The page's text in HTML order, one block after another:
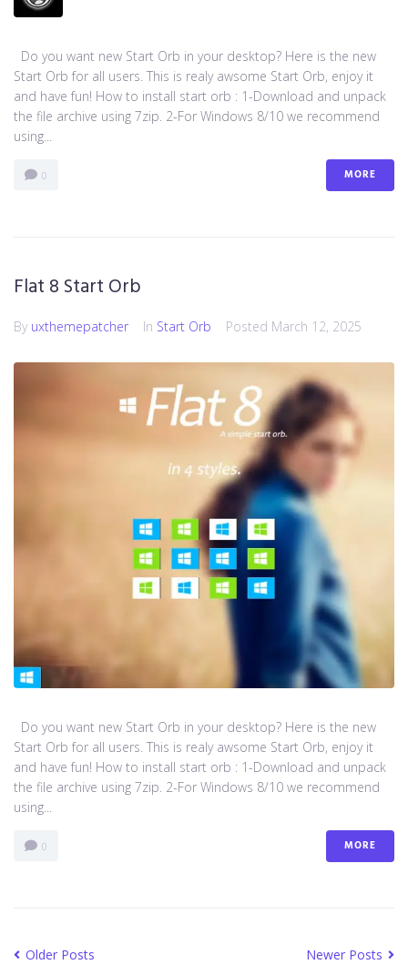
Do you want new Start Orb in your desktop? Here is the new
Start Orb for all users. This is realy awsome Start Orb, enjoy it
and have fun! How to install start orb : 1-Download and unpack
the file archive using 7zip. 2-For Windows 8/10 we recommend
using...
0 MORE
Flat 8 Start Orb
By uxthemepatcher In Start Orb Posted March 12, 2025
Do you want new Start Orb in your desktop? Here is the new
Start Orb for all users. This is realy awsome Start Orb, enjoy it
and have fun! How to install start orb : 1-Download and unpack
the file archive using 7zip. 2-For Windows 8/10 we recommend
using...
0 MORE
Older Posts Newer Posts